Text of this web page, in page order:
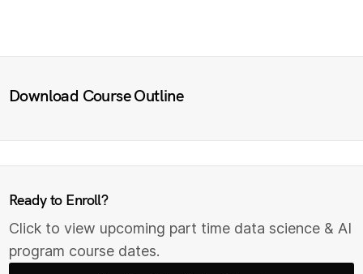
Download Course Outline
Ready to Enroll?
Click to view upcoming part time data science & AI
program course dates.